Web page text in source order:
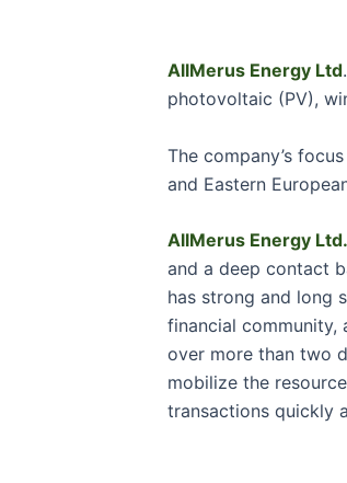
AllMerus Energy Ltd
photovoltaic (PV),
The company’s
and Eastern
AllMerus Energy Ltd.
and a deep contact
has strong and long
financial community,
over more than two
mobilize the
transactions quickly